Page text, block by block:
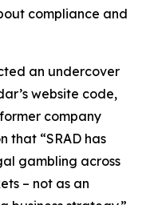
compliance and
an undercover
website code,
company
that “SRAD has
gambling across
– not as an